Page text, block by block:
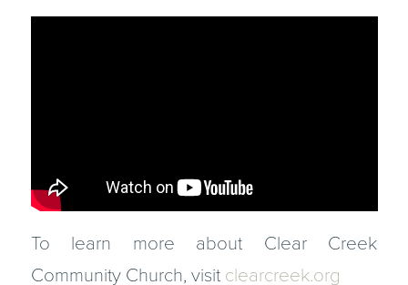
To learn more about Clear Creek
Community Church, visit clearcreek.org